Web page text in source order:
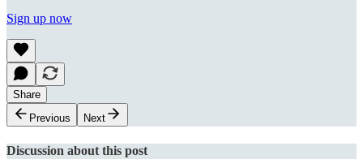
Sign up now
Share
Previous
Next
Discussion about this post